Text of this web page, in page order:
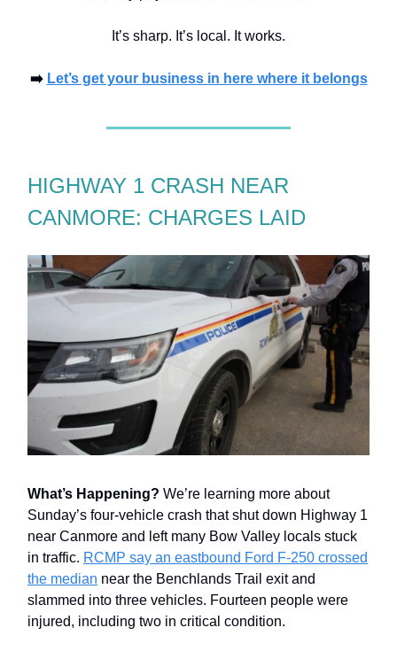
It’s sharp. It’s local. It works.
➡️ Let’s get your business in here where it belongs
HIGHWAY 1 CRASH NEAR
CANMORE: CHARGES LAID
What’s Happening? We’re learning more about
Sunday’s four-vehicle crash that shut down Highway 1
near Canmore and left many Bow Valley locals stuck
in traffic. RCMP say an eastbound Ford F-250 crossed
the median near the Benchlands Trail exit and
slammed into three vehicles. Fourteen people were
injured, including two in critical condition.